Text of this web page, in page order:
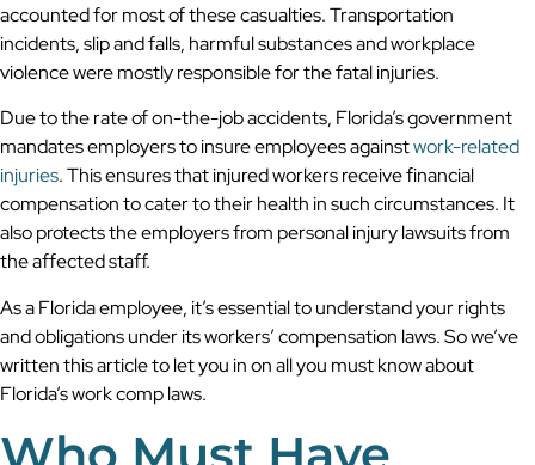
accounted for most of these casualties. Transportation
incidents, slip and falls, harmful substances and workplace
violence were mostly responsible for the fatal injuries.
Due to the rate of on-the-job accidents, Florida’s government
mandates employers to insure employees againstwork-related
injuries. This ensures that injured workers receive financial
compensation to cater to their health in such circumstances. It
also protects the employers from personal injury lawsuits from
the affected staff.
As a Florida employee, it’s essential to understand your rights
and obligations under its workers’ compensation laws. So we’ve
written this article to let you in on all you must know about
Florida’s work comp laws.